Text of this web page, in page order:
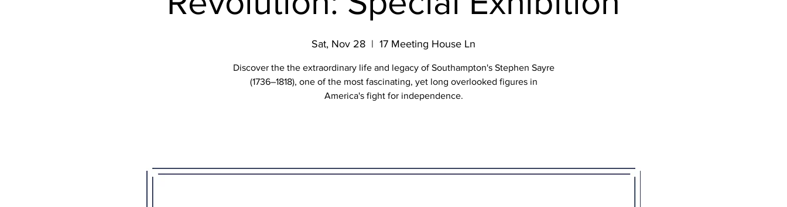
Sat, Nov 28
  |
17 Meeting House Ln
Discover the the extraordinary life and legacy of Southampton's Stephen Sayre
(1736–1818), one of the most fascinating, yet long overlooked figures in
America's fight for independence.